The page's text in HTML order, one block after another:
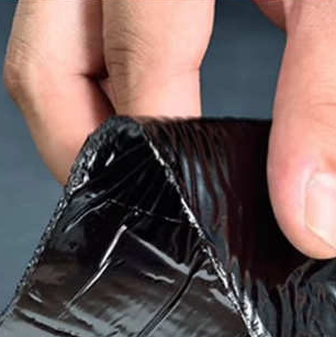
Leave a Message
We will call you back soon!